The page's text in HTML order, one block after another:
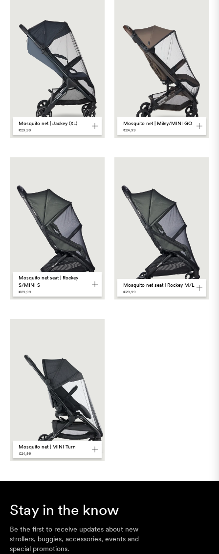
Mosquito net | Jackey (XL)
€29,99
Mosquito net | Miley/MINI GO
€24,99
Mosquito net seat | Rockey
S/MINI S
€29,99
Mosquito net seat | Rockey M/L
€29,99
Mosquito net | MINI Turn
€24,99
Stay in the know
Be the first to receive updates about new
strollers, buggies, accessories, events and
special promotions.